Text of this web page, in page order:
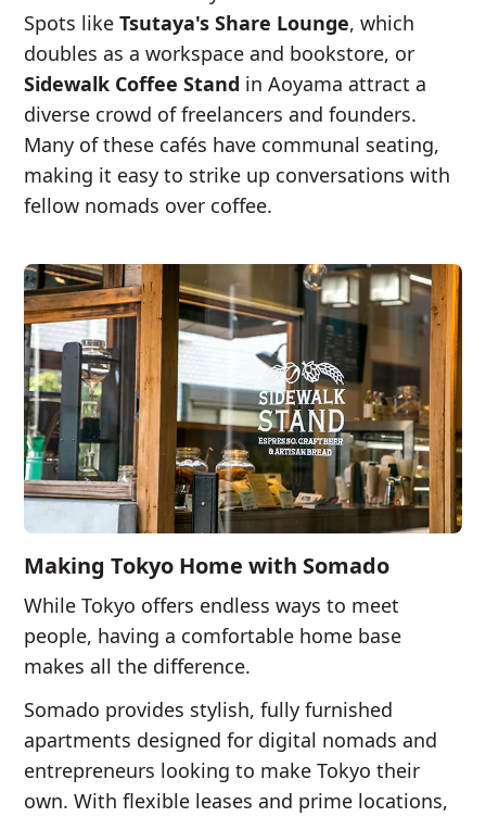
Spots likeTsutaya's Share Lounge, which
doubles as a workspace and bookstore, or
Sidewalk Coffee Stand in Aoyama attract a
diverse crowd of freelancers and founders.
Many of these cafés have communal seating,
making it easy to strike up conversations with
fellow nomads over coffee.
Making Tokyo Home with Somado
While Tokyo offers endless ways to meet
people, having a comfortable home base
makes all the difference.
Somado provides stylish, fully furnished
apartments designed for digital nomads and
entrepreneurs looking to make Tokyo their
own. With flexible leases and prime locations,